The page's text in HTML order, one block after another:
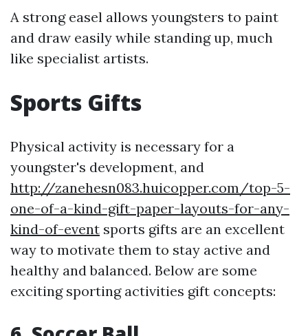
A strong easel allows youngsters to paint
and draw easily while standing up, much
like specialist artists.
Sports Gifts
Physical activity is necessary for a
youngster's development, and
http://zanehesn083.huicopper.com/top-5-
one-of-a-kind-gift-paper-layouts-for-any-
kind-of-event sports gifts are an excellent
way to motivate them to stay active and
healthy and balanced. Below are some
exciting sporting activities gift concepts: